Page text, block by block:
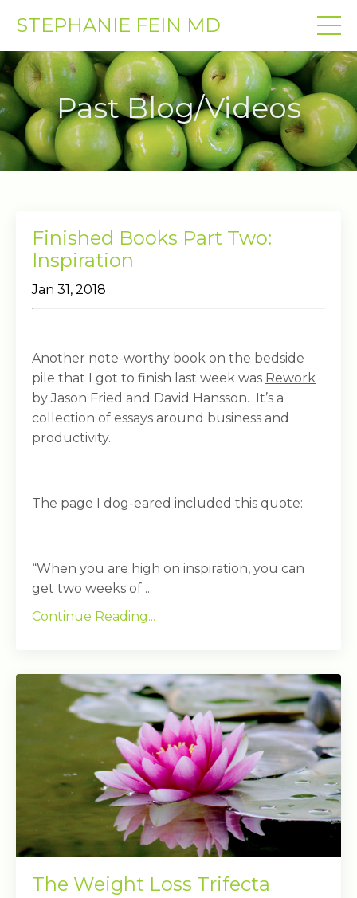
STEPHANIE FEIN MD
Past Blog/Videos
Finished Books Part Two:
Inspiration
Jan 31, 2018
Another note-worthy book on the bedside
pile that I got to finish last week was Rework
by Jason Fried and David Hansson. It’s a
collection of essays around business and
productivity.
The page I dog-eared included this quote:
“When you are high on inspiration, you can
get two weeks of ...
Continue Reading...
The Weight Loss Trifecta